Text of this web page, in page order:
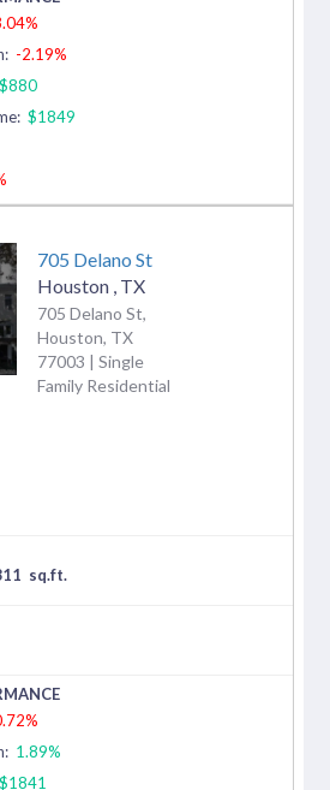
-2.19%
$880
$1849
705 Delano St
Houston TX
705 Delano St,
Houston, TX
77003 | Single
Family Residential
sq.ft.
1.89%
$1841